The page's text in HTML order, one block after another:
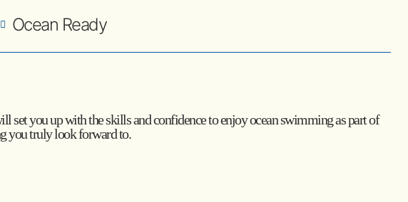
Ocean Ready
set you up with the skills and confidence to enjoy ocean swimming as part of
you truly look forward to.